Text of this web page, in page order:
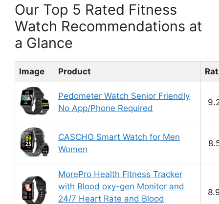
Our Top 5 Rated Fitness
Watch Recommendations at
a Glance
Image Product
Pedometer Watch Senior Friendly
No App/Phone Required
CASCHO Smart Watch for Men
Women
MorePro Health Fitness Tracker
with Blood oxy-gen Monitor and
24/7 Heart Rate and Blood